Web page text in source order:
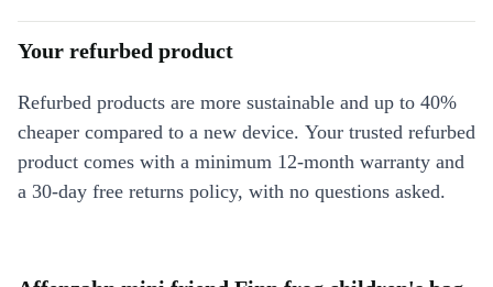
Your refurbed product
Refurbed products are more sustainable and up to 40%
cheaper compared to a new device. Your trusted refurbed
product comes with a minimum 12-month warranty and
a 30-day free returns policy, with no questions asked.